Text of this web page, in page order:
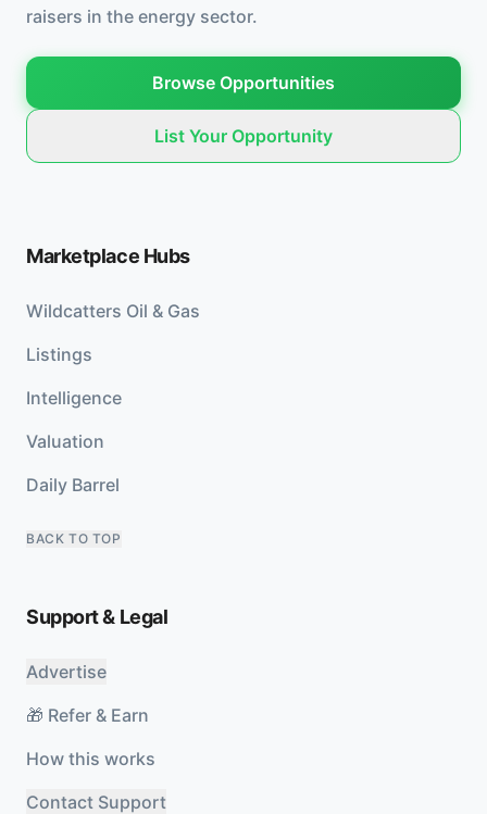
raisers in the energy sector.
Browse Opportunities
List Your Opportunity
Marketplace Hubs
Wildcatters Oil & Gas
Listings
Intelligence
Valuation
Daily Barrel
BACK TO TOP
Support & Legal
Advertise
🎁 Refer & Earn
How this works
Contact Support